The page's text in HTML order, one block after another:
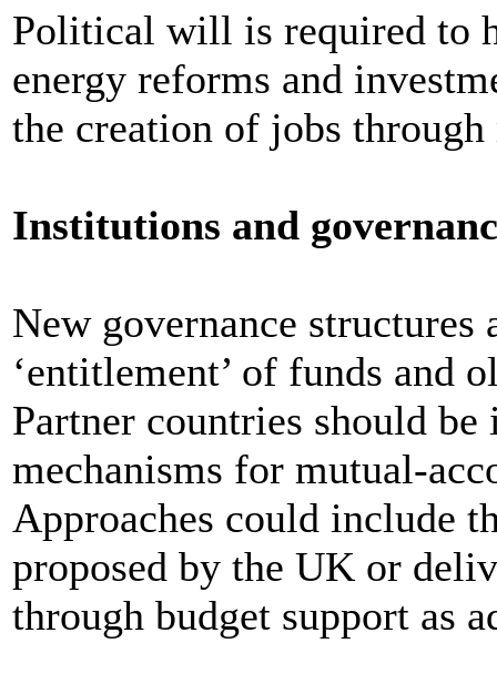
Political will is required to
energy reforms and
the creation of jobs
Institutions and
New governance structures
‘entitlement’ of funds and
Partner countries should
mechanisms for mutual-
Approaches could include
proposed by the UK or
through budget support as